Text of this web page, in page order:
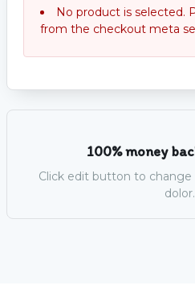
No product is selected.
from the checkout meta
100% money
Click edit button to
dolor.